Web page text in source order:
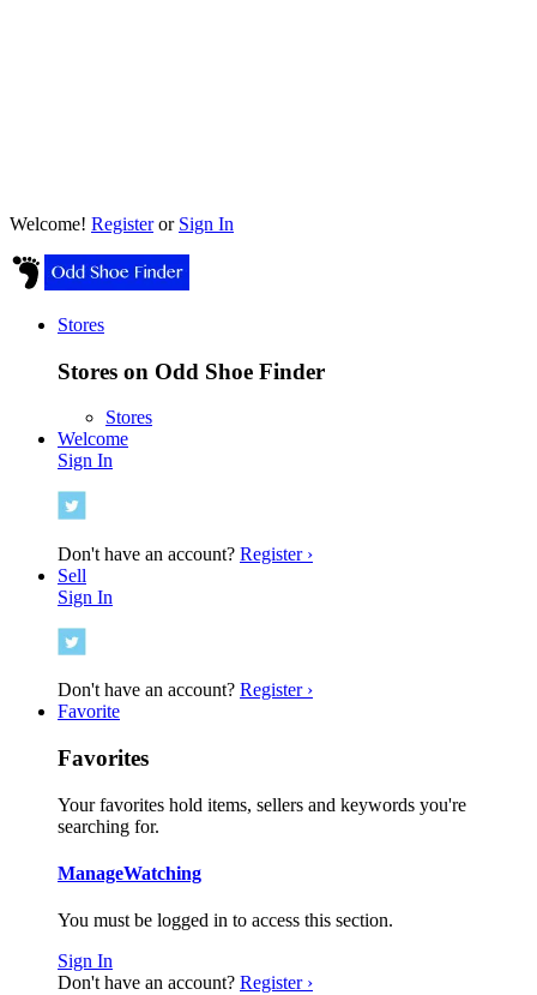
Welcome! Registeror Sign In
Stores
Stores on Odd Shoe Finder
Stores
Welcome
Sign In
Don't have an account? Register ›
Sell
Sign In
Don't have an account? Register ›
Favorite
Favorites
Your favorites hold items, sellers and keywords you're
searching for.
ManageWatching
You must be logged in to access this section.
Sign In
Don't have an account? Register ›